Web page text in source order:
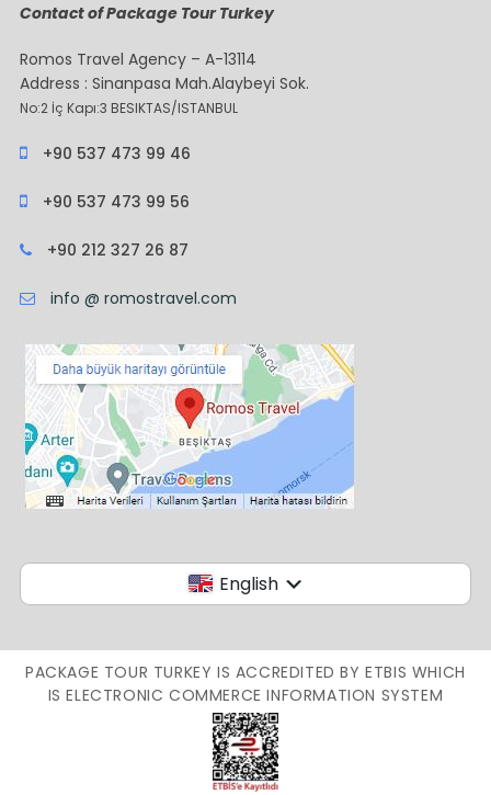
Contact of Package Tour Turkey
Romos Travel Agency – A-13114
Address : Sinanpasa Mah.Alaybeyi Sok.
No:2 İç Kapı:3 BESIKTAS/ISTANBUL
+90 537 473 99 46
+90 537 473 99 56
+90 212 327 26 87
info @ romostravel.com
English
PACKAGE TOUR TURKEY IS ACCREDITED BY ETBIS WHICH
IS ELECTRONIC COMMERCE INFORMATION SYSTEM